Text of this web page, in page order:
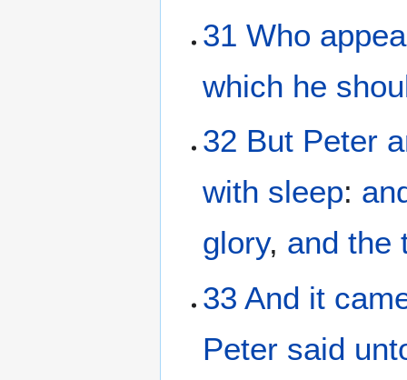
31 Who
which he
32 But Peter
with sleep:
glory, and the
33 And it
Peter said